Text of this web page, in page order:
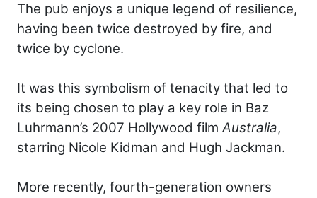
The pub enjoys a unique legend of resilience,
having been twice destroyed by fire, and
twice by cyclone.
It was this symbolism of tenacity that led to
its being chosen to play a key role in Baz
Luhrmann’s 2007 Hollywood filmAustralia,
starring Nicole Kidman and Hugh Jackman.
More recently, fourth-generation owners